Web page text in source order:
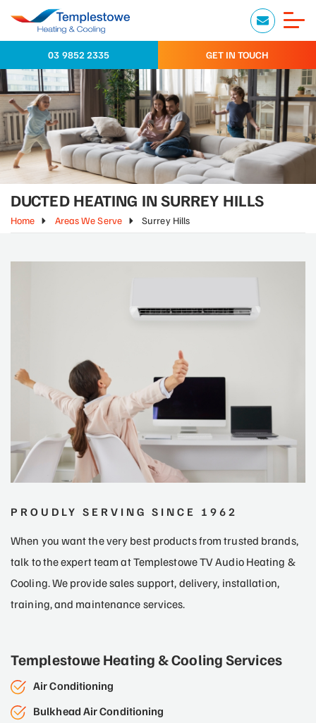
03 9852 2335 GET IN TOUCH
DUCTED HEATING IN SURREY HILLS
Home Areas We Serve Surrey Hills
PROUDLY SERVING SINCE 1962
When you want the very best products from trusted brands,
talk to the expert team at Templestowe TV Audio Heating &
Cooling. We provide sales support, delivery, installation,
training, and maintenance services.
Templestowe Heating & Cooling Services
Air Conditioning
Bulkhead Air Conditioning